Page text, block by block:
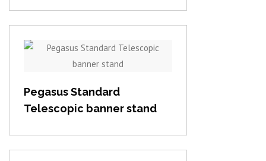
View item
Pegasus Standard
Telescopic banner stand